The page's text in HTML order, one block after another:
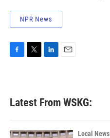
NPR News
b
o
k
e
e
d
n
Latest From WSKG:
Local News